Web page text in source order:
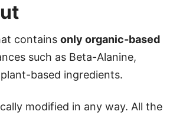
contains only organic-based
such as Beta-Alanine,
based ingredients.
modified in any way. All the